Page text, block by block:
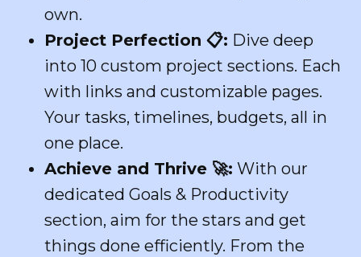
own.
Project Perfection 📋: Dive deep
into 10 custom project sections. Each
with links and customizable pages.
Your tasks, timelines, budgets, all in
one place.
Achieve and Thrive 🚀: With our
dedicated Goals & Productivity
section, aim for the stars and get
things done efficiently. From the